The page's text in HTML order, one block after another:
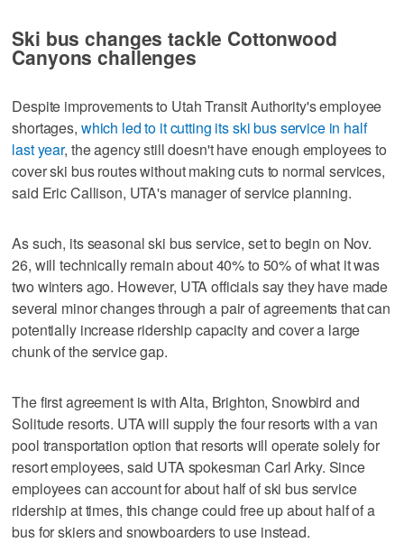
Ski bus changes tackle Cottonwood
Canyons challenges
Despite improvements to Utah Transit Authority's employee
shortages, which led to it cutting its ski bus service in half
last year, the agency still doesn't have enough employees to
cover ski bus routes without making cuts to normal services,
said Eric Callison, UTA's manager of service planning.
As such, its seasonal ski bus service, set to begin on Nov.
26, will technically remain about 40% to 50% of what it was
two winters ago. However, UTA officials say they have made
several minor changes through a pair of agreements that can
potentially increase ridership capacity and cover a large
chunk of the service gap.
The first agreement is with Alta, Brighton, Snowbird and
Solitude resorts. UTA will supply the four resorts with a van
pool transportation option that resorts will operate solely for
resort employees, said UTA spokesman Carl Arky. Since
employees can account for about half of ski bus service
ridership at times, this change could free up about half of a
bus for skiers and snowboarders to use instead.